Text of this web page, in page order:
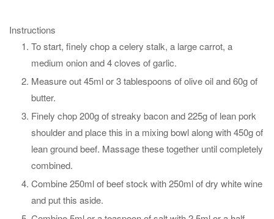
Instructions
To start, finely chop a celery stalk, a large carrot, a
medium onion and 4 cloves of garlic.
Measure out 45ml or 3 tablespoons of olive oil and 60g of
butter.
Finely chop 200g of streaky bacon and 225g of lean pork
shoulder and place this in a mixing bowl along with 450g of
lean ground beef. Massage these together until completely
combined.
Combine 250ml of beef stock with 250ml of dry white wine
and put this aside.